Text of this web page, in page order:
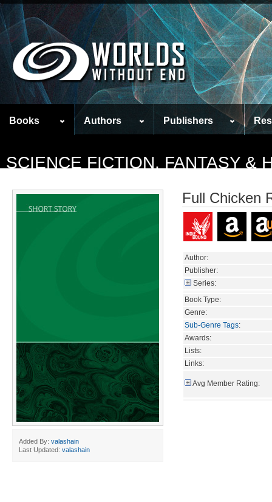
Books Authors Publishers
SCIENCE FICTION, FANTASY &
Added By: valashain
Last Updated: valashain
Full Chicken
Author:
Publisher:
Series:
Book Type:
Genre:
Sub-Genre Tags:
Awards:
Lists:
Links:
Avg Member Rating: